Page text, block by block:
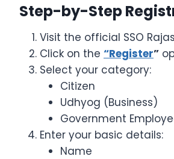
Step-by-Step
Visit the official SSO
Click on the “Register”
Select your category:
Citizen
Udhyog (Business)
Government
Enter your basic details:
Name